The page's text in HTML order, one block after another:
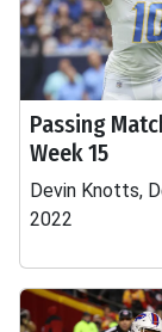
Passing
Week 15
Devin Knotts,
2022